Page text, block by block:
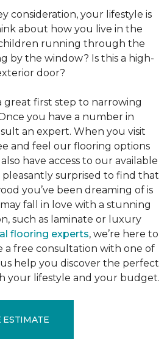
consideration, your lifestyle is
about how you live in the
running through the
by the window? Is this a high-
door?
great first step to narrowing
you have a number in
an expert. When you visit
and feel our flooring options
have access to our available
pleasantly surprised to find that
you’ve been dreaming of is
fall in love with a stunning
such as laminate or luxury
flooring experts, we’re here to
a free consultation with one of
help you discover the perfect
your lifestyle and your budget.
ESTIMATE